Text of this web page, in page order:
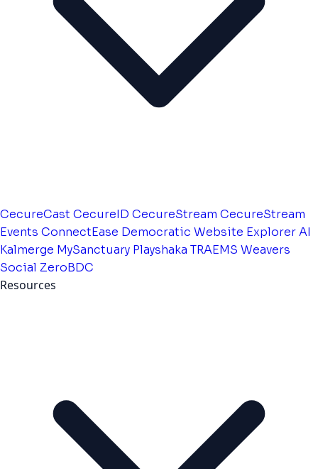
CecureCast CecureID CecureStream CecureStream
Events ConnectEase Democratic Website Explorer AI
Kalmerge MySanctuary Playshaka TRAEMS Weavers
Social ZeroBDC
Resources